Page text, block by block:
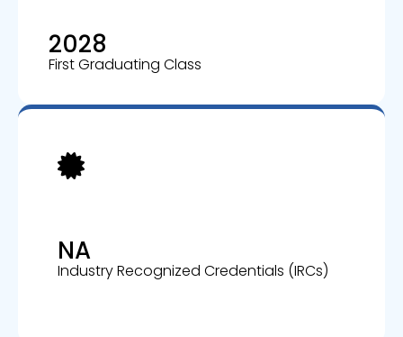
2028
First Graduating Class
NA
Industry Recognized Credentials (IRCs)